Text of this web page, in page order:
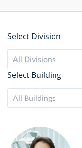
Select Division
All Divisions
Select Building
All Buildings